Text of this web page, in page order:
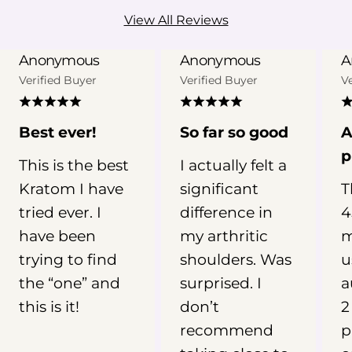
Kratom for sleep is still limited.
established as a treatment for
insomnia, and individual experiences
can vary widely depending on the
product, metabolism, frequency of
we’ll examine what research and user
reports suggest about Kratom for
sleep, why red vein Kratom is
commonly linked with nighttime
routines, and what you should
understand about Kratom dosage,
safety, and potential risks before
drawing conclusions. 📖 Why You
View All Reviews
Anonymous
Verified Buyer
Best ever!
This is the best
Kratom I have
tried ever. I
have been
trying to find
the “one” and
this is it!
Anonymous
Verified Buyer
So far so good
I actually felt a
significant
difference in
my arthritic
shoulders. Was
surprised. I
don’t
recommend